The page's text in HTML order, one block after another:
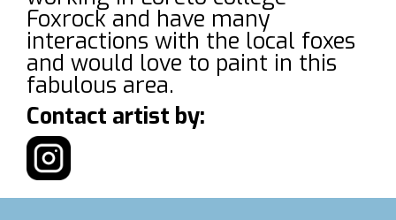
Foxrock and have many
interactions with the local foxes
and would love to paint in this
fabulous area.
Contact artist by: